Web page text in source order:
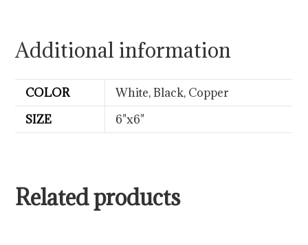
Additional information
COLOR
White, Black, Copper
SIZE
6"x6"
Related products